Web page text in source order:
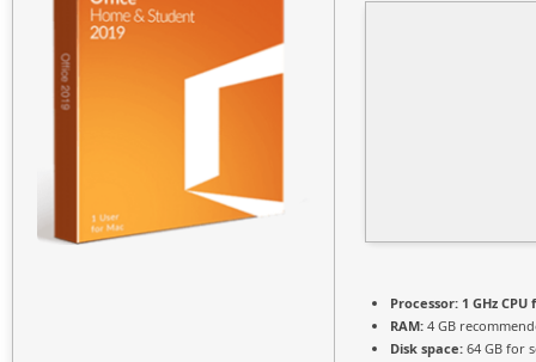
Processor: 1 GHz
RAM: 4 GB
Disk space: 64 GB for